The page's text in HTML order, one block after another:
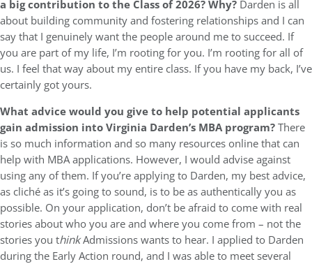
a big contribution to the Class of 2026? Why? Darden is all
about building community and fostering relationships and I can
say that I genuinely want the people around me to succeed. If
you are part of my life, I’m rooting for you. I’m rooting for all of
us. I feel that way about my entire class. If you have my back, I’ve
certainly got yours.
What advice would you give to help potential applicants
gain admission into Virginia Darden’s MBA program?There
is so much information and so many resources online that can
help with MBA applications. However, I would advise against
using any of them. If you’re applying to Darden, my best advice,
as cliché as it’s going to sound, is to be as authentically you as
possible. On your application, don’t be afraid to come with real
stories about who you are and where you come from – not the
stories you thinkAdmissions wants to hear. I applied to Darden
during the Early Action round, and I was able to meet several